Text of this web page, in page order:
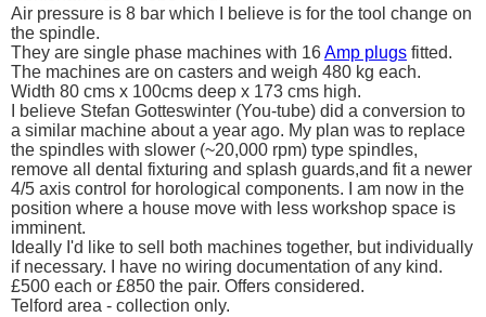
Air pressure is 8 bar which I believe is for the tool change on
the spindle.
They are single phase machines with 16Amp plugs fitted.
The machines are on casters and weigh 480 kg each.
Width 80 cms x 100cms deep x 173 cms high.
I believe Stefan Gotteswinter (You-tube) did a conversion to
a similar machine about a year ago. My plan was to replace
the spindles with slower (~20,000 rpm) type spindles,
remove all dental fixturing and splash guards,and fit a newer
4/5 axis control for horological components. I am now in the
position where a house move with less workshop space is
imminent.
Ideally I'd like to sell both machines together, but individually
if necessary. I have no wiring documentation of any kind.
£500 each or £850 the pair. Offers considered.
Telford area - collection only.